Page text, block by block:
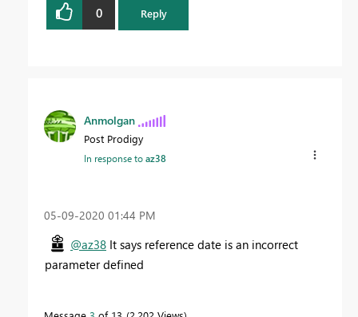
0 Reply
Anmolgan
Post Prodigy
In response toaz38
‎05-09-2020 01:44 PM
@az38 It says reference date is an incorrect
parameter defined